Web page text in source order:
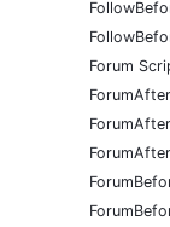
Forum